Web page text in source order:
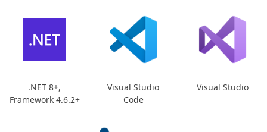
.NET 8+,
Framework 4.6.2+
Visual Studio
Code
Visual Studio